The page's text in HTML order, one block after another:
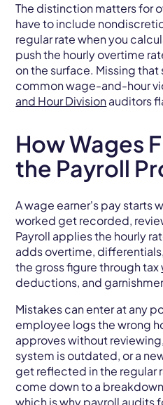
The distinction matters for
have to include
regular rate when you
push the hourly overtime
on the surface. Missing
common wage-and-hour
and Hour Divisionauditors
How Wages
the Payroll
A wage earner's pay starts
worked get recorded,
Payroll applies the hourly
adds overtime,
the gross figure through tax
deductions, and
Mistakes can enter at any
employee logs the wrong
approves without
system is outdated, or a
get reflected in the regular
come down to a
which is why payroll audits